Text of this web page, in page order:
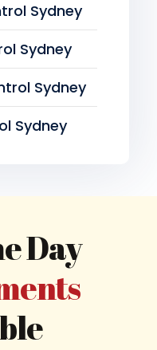
Sydney
Sydney
Sydney
Sydney
Day